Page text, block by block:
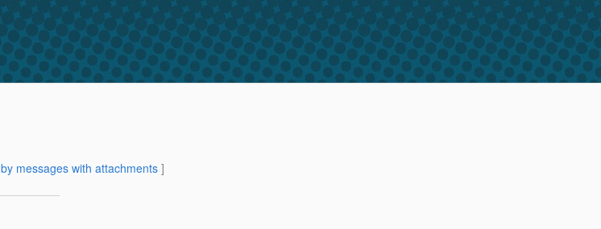
by messages with attachments ]